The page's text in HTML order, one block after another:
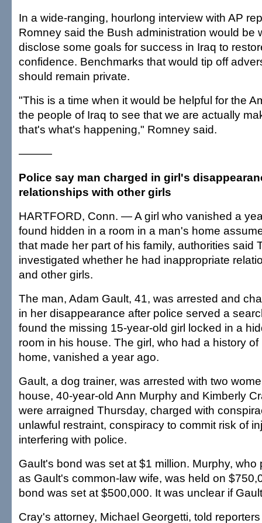
In a wide-ranging, hourlong interview with AP
Romney said the Bush administration would be
disclose some goals for success in Iraq to
confidence. Benchmarks that would tip off
should remain private.
"This is a time when it would be helpful for the
the people of Iraq to see that we are actually
that's what's happening," Romney said.
———
Police say man charged in girl's
relationships with other girls
HARTFORD, Conn. — A girl who vanished a
found hidden in a room in a man's home
that made her part of his family, authorities said
investigated whether he had inappropriate
and other girls.
The man, Adam Gault, 41, was arrested and
in her disappearance after police served a
found the missing 15-year-old girl locked in a
room in his house. The girl, who had a history
home, vanished a year ago.
Gault, a dog trainer, was arrested with two
house, 40-year-old Ann Murphy and Kimberly
were arraigned Thursday, charged with
unlawful restraint, conspiracy to commit risk of
interfering with police.
Gault's bond was set at $1 million. Murphy, who
as Gault's common-law wife, was held on
bond was set at $500,000. It was unclear if
Cray's attorney, Michael Georgetti, told